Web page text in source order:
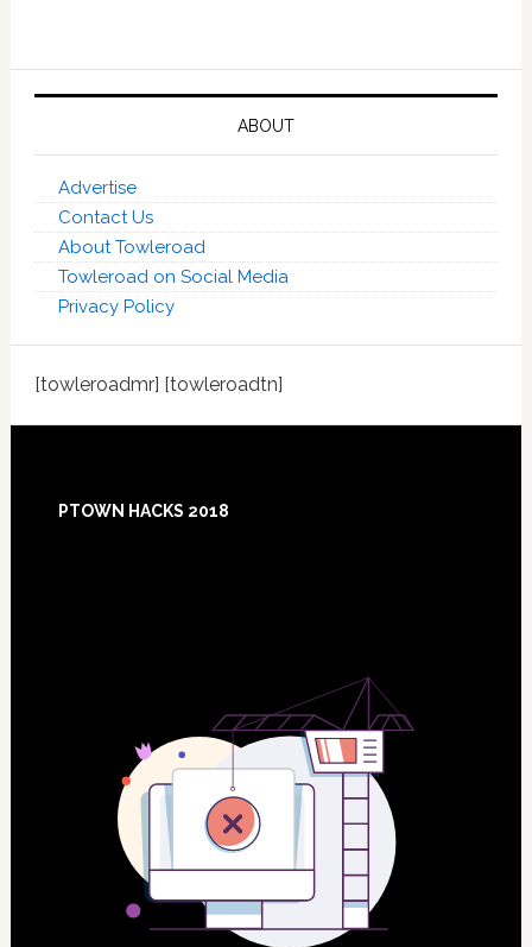
ABOUT
Advertise
Contact Us
About Towleroad
Towleroad on Social Media
Privacy Policy
[towleroadmr] [towleroadtn]
PTOWN HACKS 2018